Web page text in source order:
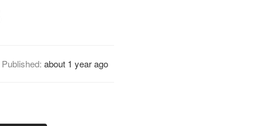
Published: about 1 year ago